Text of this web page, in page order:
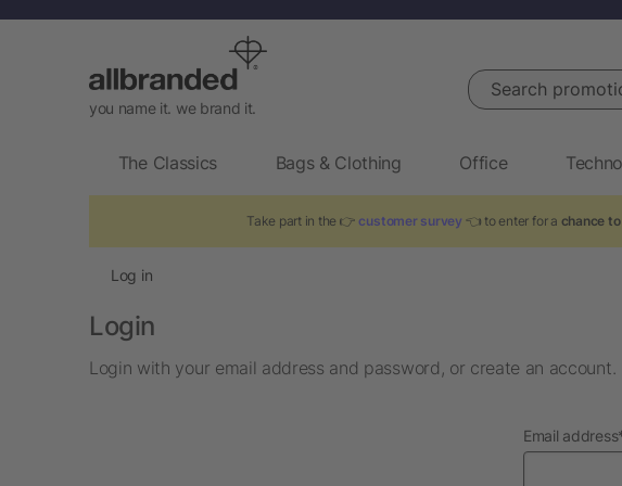
you name it. we brand it.
Search promotional
The Classics Bags & Clothing Office
Take part in the 👉 customer survey 👈 to enter for a chance
Log in
Login
Login with your email address and password, or create an account.
Email address